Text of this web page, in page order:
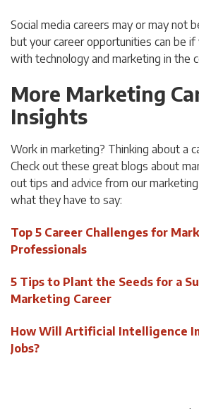
Social media careers may or may not
but your career opportunities can be
with technology and marketing in the
More Marketing
Insights
Work in marketing? Thinking about a
Check out these great blogs about
out tips and advice from our
what they have to say:
Top 5 Career Challenges for
Professionals
5 Tips to Plant the Seeds for a
Marketing Career
How Will Artificial Intelligence
Jobs?